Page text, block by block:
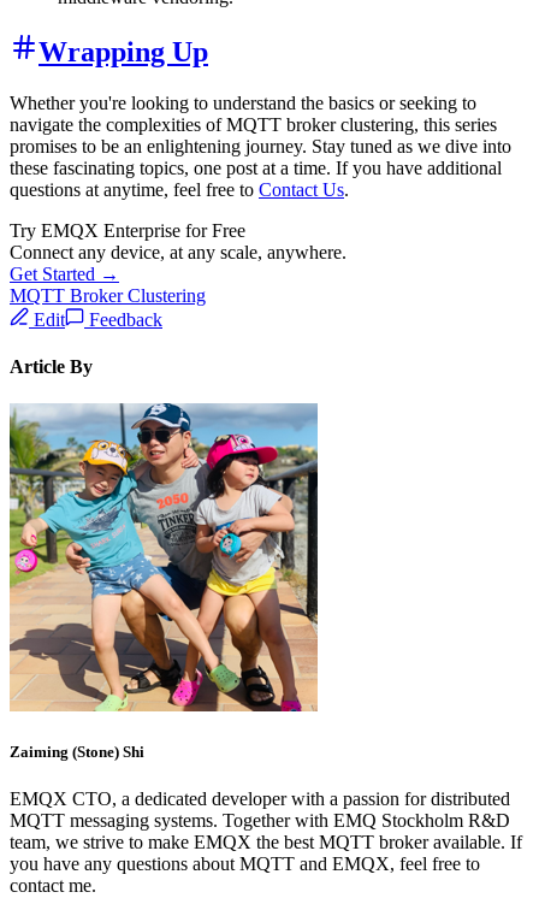
Wrapping Up
Whether you're looking to understand the basics or seeking to
navigate the complexities of MQTT broker clustering, this series
promises to be an enlightening journey. Stay tuned as we dive into
these fascinating topics, one post at a time. If you have additional
questions at anytime, feel free to Contact Us.
Try EMQX Enterprise for Free
Connect any device, at any scale, anywhere.
Get Started →
MQTT Broker Clustering
Edit
Feedback
Article By
Zaiming (Stone) Shi
EMQX CTO, a dedicated developer with a passion for distributed
MQTT messaging systems. Together with EMQ Stockholm R&D
team, we strive to make EMQX the best MQTT broker available. If
you have any questions about MQTT and EMQX, feel free to
contact me.